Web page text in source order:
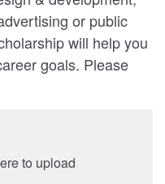
or public
will help you
goals. Please
to upload